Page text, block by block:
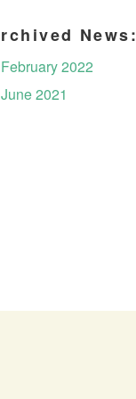
News:
February 2022
June 2021